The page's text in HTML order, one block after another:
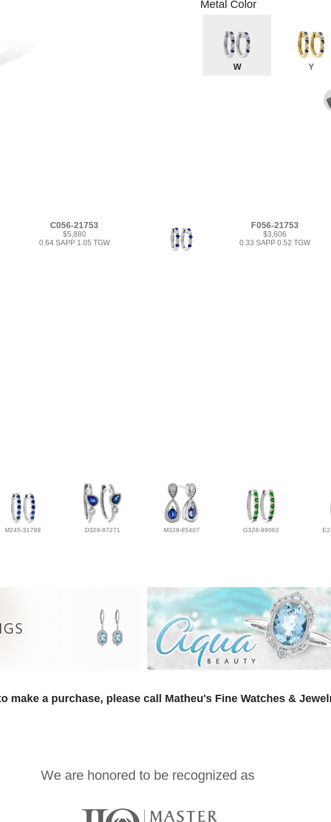
Metal Color
W Y
C056-21753
$5,880
0.64 SAPP 1.05 TGW
F056-21753
$3,606
0.33 SAPP 0.52 TGW
M245-31789 D329-87271 M329-85407 G328-99062
make a purchase, please call Matheu's Fine Watches &
We are honored to be recognized as